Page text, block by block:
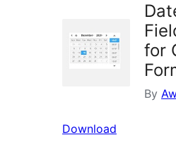
for
By
Download